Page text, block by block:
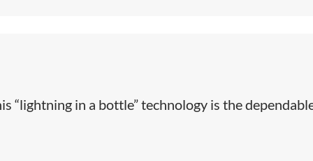
in a bottle” technology is the